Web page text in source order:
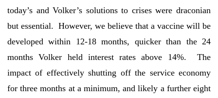
today’s and Volker’s solutions to crises were draconian
but essential. However, we believe that a vaccine will be
developed within 12-18 months, quicker than the 24
months Volker held interest rates above 14%. The
impact of effectively shutting off the service economy
for three months at a minimum, and likely a further eight